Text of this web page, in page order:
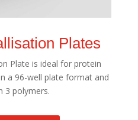
Plates
Plate is ideal for protein
a 96-well plate format and
3 polymers.